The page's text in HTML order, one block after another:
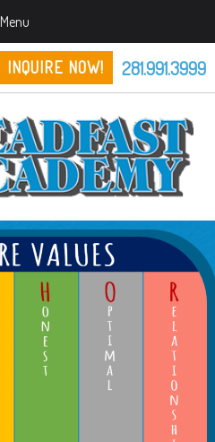
Menu
INQUIRE NOW! 281.991.3999